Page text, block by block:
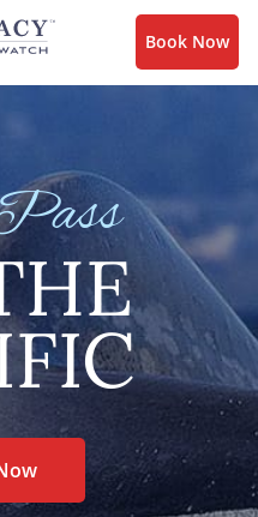
Book Now